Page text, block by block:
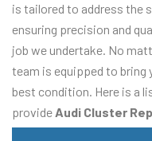
is tailored to address the
ensuring precision and
job we undertake. No
team is equipped to
best condition. Here is a
provide Audi Cluster